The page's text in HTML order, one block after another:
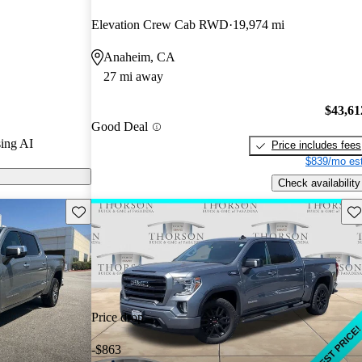
AI
Elevation Crew Cab RWD 19,974 mi
Anaheim, CA
27 mi away
Good Deal
Price includes fees
$839/mo
Check availability
Save this listing
Price drop
-$863